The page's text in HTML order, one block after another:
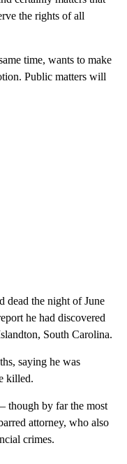
the rights of all
time, wants to make
Public matters will
dead the night of June
he had discovered
South Carolina.
saying he was
killed.
though by far the most
attorney, who also
crimes.